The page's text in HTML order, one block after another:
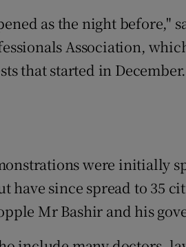
as the night before,"
Association,
that started in
were initially
have since spread to 35
Mr Bashir and his